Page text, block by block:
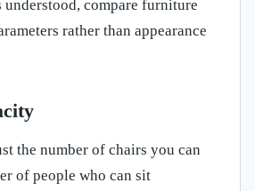
understood, compare furniture
rather than appearance
the number of chairs you can
of people who can sit